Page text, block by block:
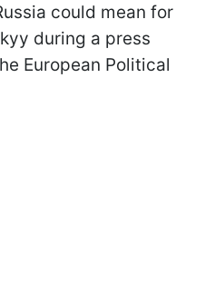
could mean for
during a press
European Political